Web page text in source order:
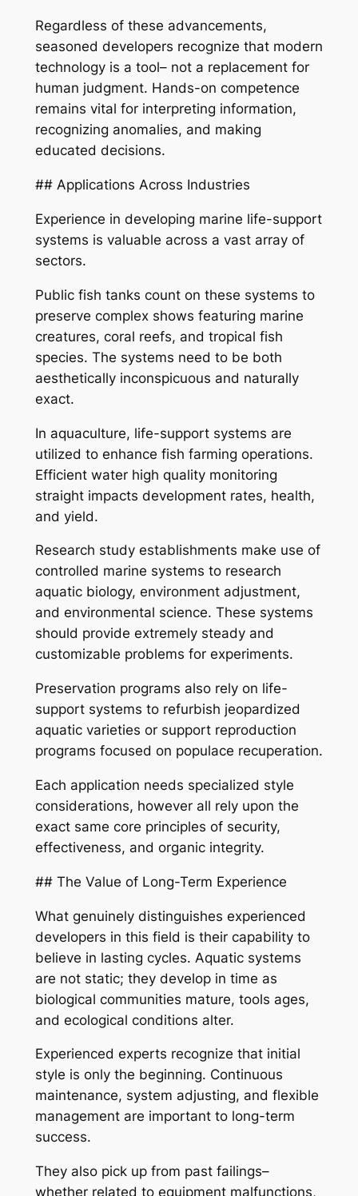
Regardless of these advancements,
seasoned developers recognize that modern
technology is a tool– not a replacement for
human judgment. Hands-on competence
remains vital for interpreting information,
recognizing anomalies, and making
educated decisions.
## Applications Across Industries
Experience in developing marine life-support
systems is valuable across a vast array of
sectors.
Public fish tanks count on these systems to
preserve complex shows featuring marine
creatures, coral reefs, and tropical fish
species. The systems need to be both
aesthetically inconspicuous and naturally
exact.
In aquaculture, life-support systems are
utilized to enhance fish farming operations.
Efficient water high quality monitoring
straight impacts development rates, health,
and yield.
Research study establishments make use of
controlled marine systems to research
aquatic biology, environment adjustment,
and environmental science. These systems
should provide extremely steady and
customizable problems for experiments.
Preservation programs also rely on life-
support systems to refurbish jeopardized
aquatic varieties or support reproduction
programs focused on populace recuperation.
Each application needs specialized style
considerations, however all rely upon the
exact same core principles of security,
effectiveness, and organic integrity.
## The Value of Long-Term Experience
What genuinely distinguishes experienced
developers in this field is their capability to
believe in lasting cycles. Aquatic systems
are not static; they develop in time as
biological communities mature, tools ages,
and ecological conditions alter.
Experienced experts recognize that initial
style is only the beginning. Continuous
maintenance, system adjusting, and flexible
management are important to long-term
success.
They also pick up from past failings–
whether related to equipment malfunctions,